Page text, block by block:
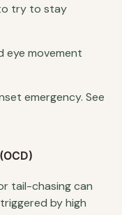
try to stay
eye movement
emergency. See
tail-chasing can
by high